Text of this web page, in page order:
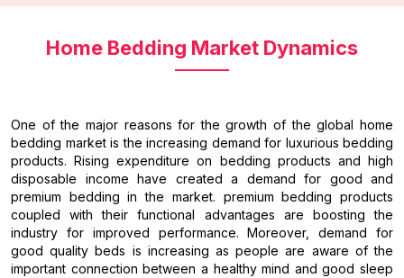
Home Bedding Market Dynamics
One of the major reasons for the growth of the global home
bedding market is the increasing demand for luxurious bedding
products. Rising expenditure on bedding products and high
disposable income have created a demand for good and
premium bedding in the market. premium bedding products
coupled with their functional advantages are boosting the
industry for improved performance. Moreover, demand for
good quality beds is increasing as people are aware of the
important connection between a healthy mind and good sleep